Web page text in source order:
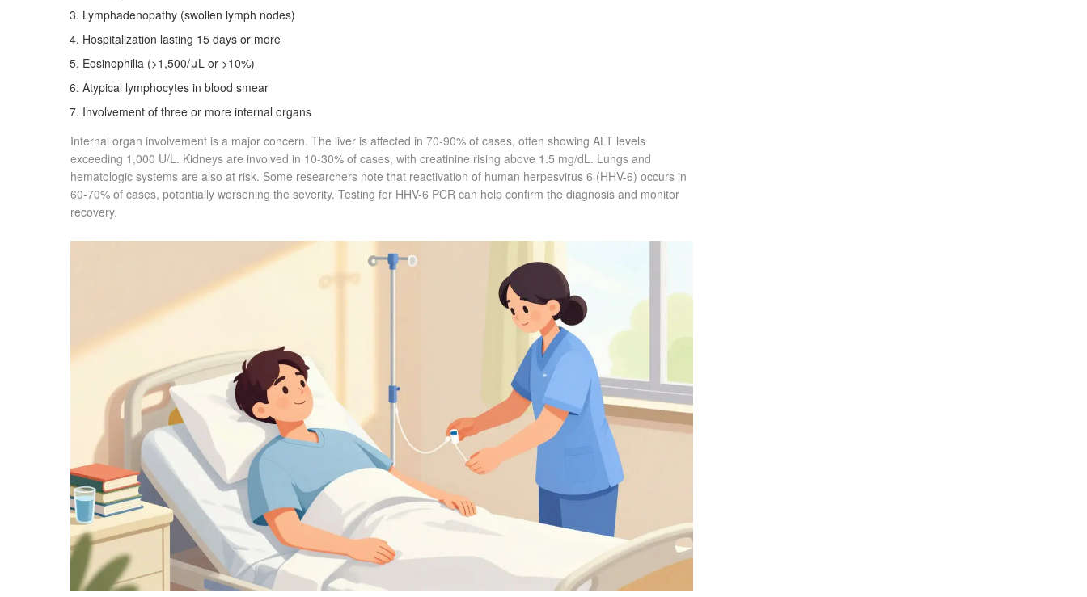
Lymphadenopathy (swollen lymph nodes)
Hospitalization lasting 15 days or more
Eosinophilia (>1,500/μL or >10%)
Atypical lymphocytes in blood smear
Involvement of three or more internal organs
Internal organ involvement is a major concern. The liver is affected in 70-90% of cases, often showing ALT levels
exceeding 1,000 U/L. Kidneys are involved in 10-30% of cases, with creatinine rising above 1.5 mg/dL. Lungs and
hematologic systems are also at risk. Some researchers note that reactivation of human herpesvirus 6 (HHV-6) occurs in
60-70% of cases, potentially worsening the severity. Testing for HHV-6 PCR can help confirm the diagnosis and monitor
recovery.